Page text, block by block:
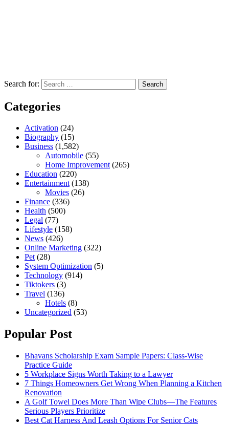
Search for:
Categories
Activation (24)
Biography (15)
Business (1,582)
Automobile (55)
Home Improvement(265)
Education (220)
Entertainment(138)
Movies (26)
Finance (336)
Health (500)
Legal (77)
Lifestyle (158)
News (426)
Online Marketing (322)
Pet(28)
System Optimization (5)
Technology (914)
Tiktokers (3)
Travel (136)
Hotels (8)
Uncategorized (53)
Popular Post
Bhavans Scholarship Exam Sample Papers: Class-Wise
Practice Guide
5 Workplace Signs Worth Taking to a Lawyer
7 Things Homeowners Get Wrong When Planning a Kitchen
Renovation
A Golf Towel Does More Than Wipe Clubs—The Features
Serious Players Prioritize
Best Cat Harness And Leash Options For Senior Cats